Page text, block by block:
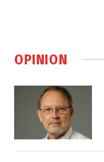
OPINION